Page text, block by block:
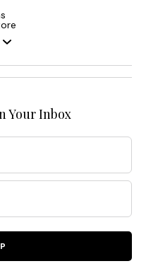
Your Inbox